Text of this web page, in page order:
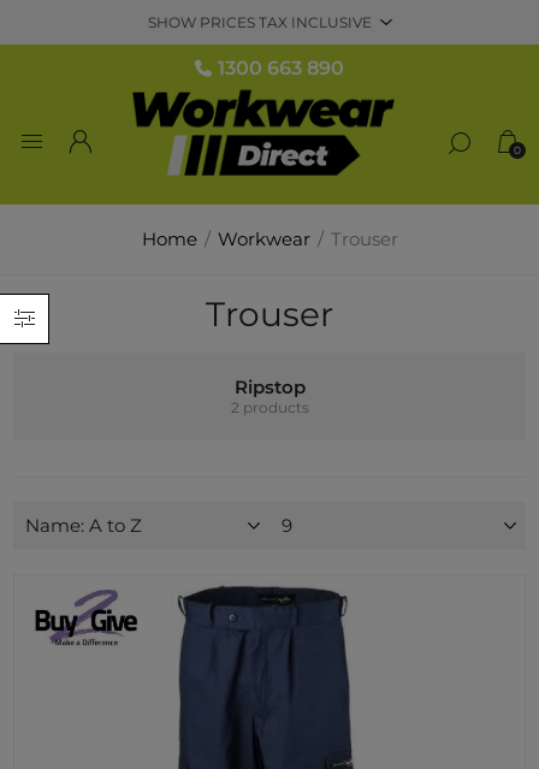
1300 663 890
0
Home / Workwear / Trouser
Trouser
Ripstop
2 products